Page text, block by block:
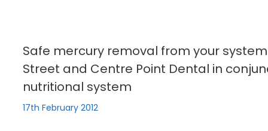
Safe mercury removal from your
Street and Centre Point Dental in
nutritional system
17th February 2012